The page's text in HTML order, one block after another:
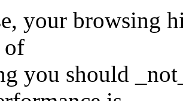
your browsing
of
you should